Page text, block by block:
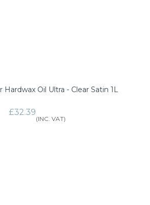
Hardwax Oil Ultra - Clear Satin 1L
£32.39